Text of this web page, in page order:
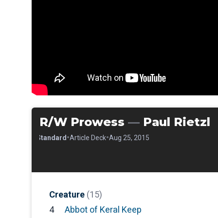
R/W Prowess — Paul Rietzl
Standard •Article Deck•Aug 25, 2015
Creature (15)
4
Abbot of Keral Keep